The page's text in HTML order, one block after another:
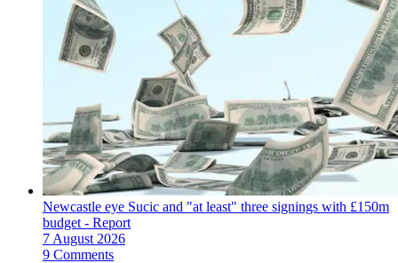
Newcastle eye Sucic and "at least" three signings with £150m
budget - Report
7 August 2026
9 Comments